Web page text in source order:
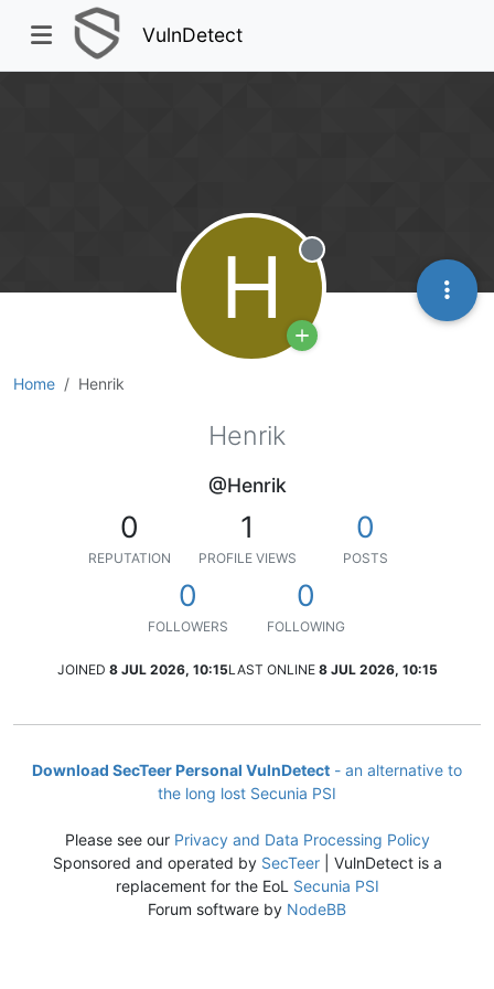
VulnDetect
Home Henrik
H Offline
Henrik
@Henrik
0
REPUTATION
1
PROFILE VIEWS
0
POSTS
0
FOLLOWERS
0
FOLLOWING
JOINED 8 JUL 2026, 10:15LAST ONLINE 8 JUL 2026, 10:15
Download SecTeer Personal VulnDetect - an alternative to
the long lost Secunia PSI
Please see our Privacy and Data Processing Policy
Sponsored and operated by SecTeer| VulnDetect is a
replacement for the EoL Secunia PSI
Forum software by NodeBB